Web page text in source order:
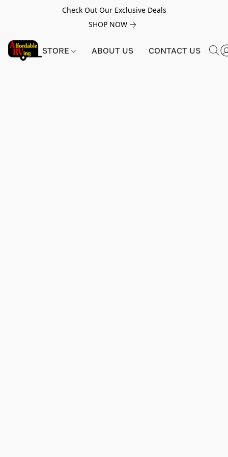
Check Out Our Exclusive Deals
SHOP NOW
STORE ABOUT US CONTACT US